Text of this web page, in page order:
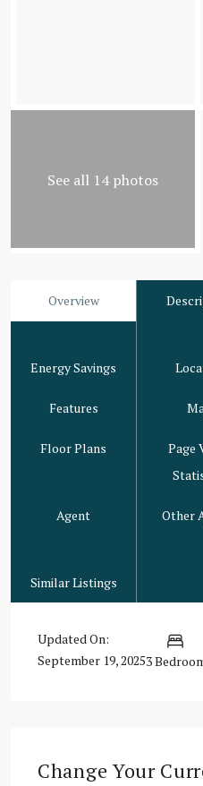
See all 14 photos
Overview
Energy Savings
Features
Floor Plans
Page
Agent Other
Similar Listings
Updated On:
September 19, 20253
Change Your